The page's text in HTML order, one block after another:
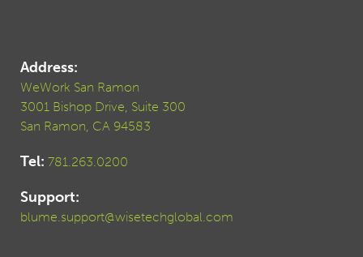
Address:
WeWork San Ramon
3001 Bishop Drive, Suite 300
San Ramon, CA 94583
Tel: 781.263.0200
Support:
blume.support@wisetechglobal.com